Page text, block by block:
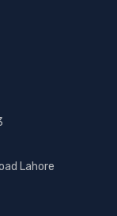
Lahore